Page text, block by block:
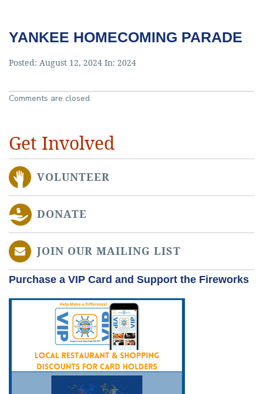
YANKEE HOMECOMING PARADE
Posted: August 12, 2024 In: 2024
Comments are closed.
Get Involved
VOLUNTEER
DONATE
JOIN OUR MAILING LIST
Purchase a VIP Card and Support the Fireworks